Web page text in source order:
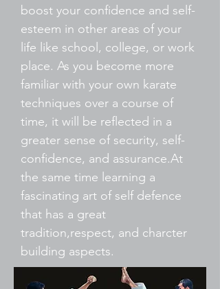
boost your confidence and self-
esteem in other areas of your
life like school, college, or work
place. As you become more
familiar with your own karate
techniques over a course of
time, it will be reflected in a
greater sense of security, self-
confidence, and assurance.At
the same time learning a
fascinating art of self defence
that has a great
tradition,respect, and charcter
building aspects.